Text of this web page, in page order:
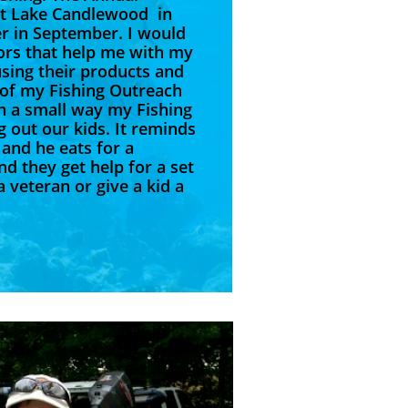
Lake Candlewood in
in September. I would
that help me with my
their products and
my Fishing Outreach
a small way my Fishing
out our kids. It reminds
he eats for a
they get help for a set
or give a kid a